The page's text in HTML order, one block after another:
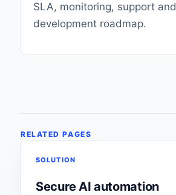
SLA, monitoring, support and
development roadmap.
RELATED PAGES
SOLUTION
Secure AI automation